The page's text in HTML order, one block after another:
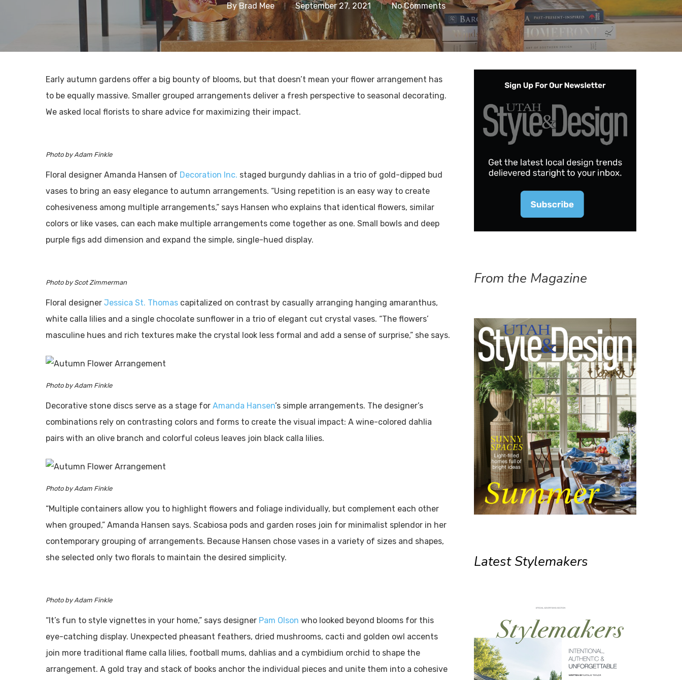
By Brad Mee September 27, 2021 No Comments
Early autumn gardens offer a big bounty of blooms, but that doesn’t mean your flower arrangement has
to be equally massive. Smaller grouped arrangements deliver a fresh perspective to seasonal decorating.
We asked local florists to share advice for maximizing their impact.
Photo by Adam Finkle
Floral designer Amanda Hansen of Decoration Inc. staged burgundy dahlias in a trio of gold-dipped bud
vases to bring an easy elegance to autumn arrangements. “Using repetition is an easy way to create
cohesiveness among multiple arrangements,” says Hansen who explains that identical flowers, similar
colors or like vases, can each make multiple arrangements come together as one. Small bowls and deep
purple figs add dimension and expand the simple, single-hued display.
Photo by Scot Zimmerman
Floral designer Jessica St. Thomas capitalized on contrast by casually arranging hanging amaranthus,
white calla lilies and a single chocolate sunflower in a trio of elegant cut crystal vases. “The flowers’
masculine hues and rich textures make the crystal look less formal and add a sense of surprise,” she says.
Photo by Adam Finkle
Decorative stone discs serve as a stage for Amanda Hansen’s simple arrangements. The designer’s
combinations rely on contrasting colors and forms to create the visual impact: A wine-colored dahlia
pairs with an olive branch and colorful coleus leaves join black calla lilies.
Photo by Adam Finkle
“Multiple containers allow you to highlight flowers and foliage individually, but complement each other
when grouped,” Amanda Hansen says. Scabiosa pods and garden roses join for minimalist splendor in her
contemporary grouping of arrangements. Because Hansen chose vases in a variety of sizes and shapes,
she selected only two florals to maintain the desired simplicity.
Photo by Adam Finkle
“It’s fun to style vignettes in your home,” says designer Pam Olson who looked beyond blooms for this
eye-catching display. Unexpected pheasant feathers, dried mushrooms, cacti and golden owl accents
join more traditional flame calla lilies, football mums, dahlias and a cymbidium orchid to shape the
arrangement. A gold tray and stack of books anchor the individual pieces and unite them into a cohesive
From the Magazine
Latest Stylemakers